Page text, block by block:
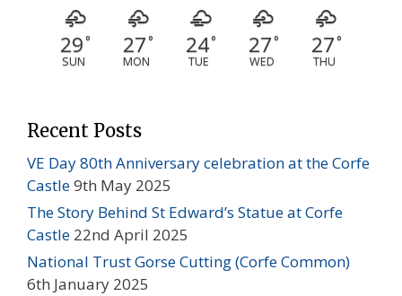
29°
SUN
27°
MON
24°
TUE
27°
WED
27°
THU
Recent Posts
VE Day 80th Anniversary celebration at the Corfe
Castle9th May 2025
The Story Behind St Edward’s Statue at Corfe
Castle 22nd April 2025
National Trust Gorse Cutting (Corfe Common)
6th January 2025